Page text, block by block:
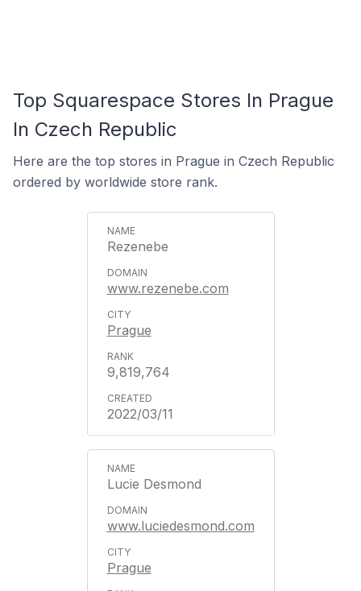
Top Squarespace Stores In Prague
In Czech Republic
Here are the top stores in Prague in Czech Republic
ordered by worldwide store rank.
Rezenebe
www.rezenebe.com
Prague
9,819,764
2022/03/11
Lucie Desmond
www.luciedesmond.com
Prague